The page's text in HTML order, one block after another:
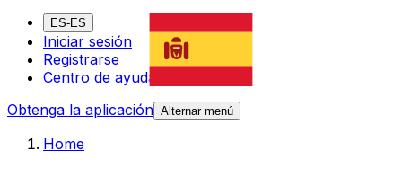
ES-ES
Iniciar sesión
Registrarse
Centro de ayuda
Obtenga la aplicación Alternar menú
Home